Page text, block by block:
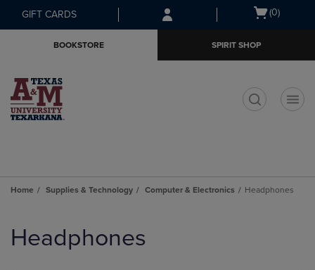
Skip
to
Skip
to
menu
GIFT CARDS
Open
(0)
BOOKSTORE SPIRIT SHOP
Home Supplies & Technology Computer & Electronics Headphones
products
Headphones